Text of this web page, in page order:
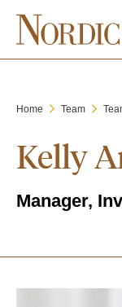
Home Team
Kelly
Manager,